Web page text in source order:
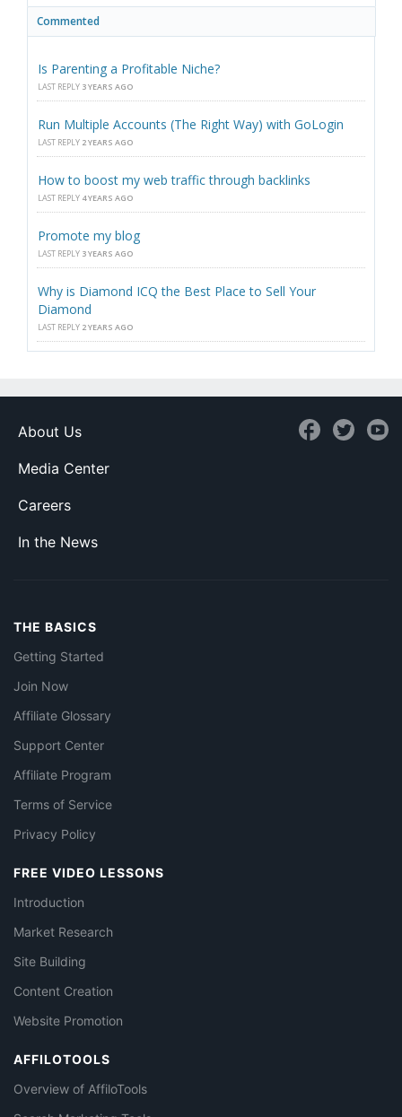
Commented
Is Parenting a Profitable Niche?
LAST REPLY 3 YEARS AGO
Run Multiple Accounts (The Right Way) with GoLogin
LAST REPLY 2 YEARS AGO
How to boost my web traffic through backlinks
LAST REPLY 4 YEARS AGO
Promote my blog
LAST REPLY 3 YEARS AGO
Why is Diamond ICQ the Best Place to Sell Your
Diamond
LAST REPLY 2 YEARS AGO
About Us
Media Center
Careers
In the News
THE BASICS
Getting Started
Join Now
Affiliate Glossary
Support Center
Affiliate Program
Terms of Service
Privacy Policy
FREE VIDEO LESSONS
Introduction
Market Research
Site Building
Content Creation
Website Promotion
AFFILOTOOLS
Overview of AffiloTools